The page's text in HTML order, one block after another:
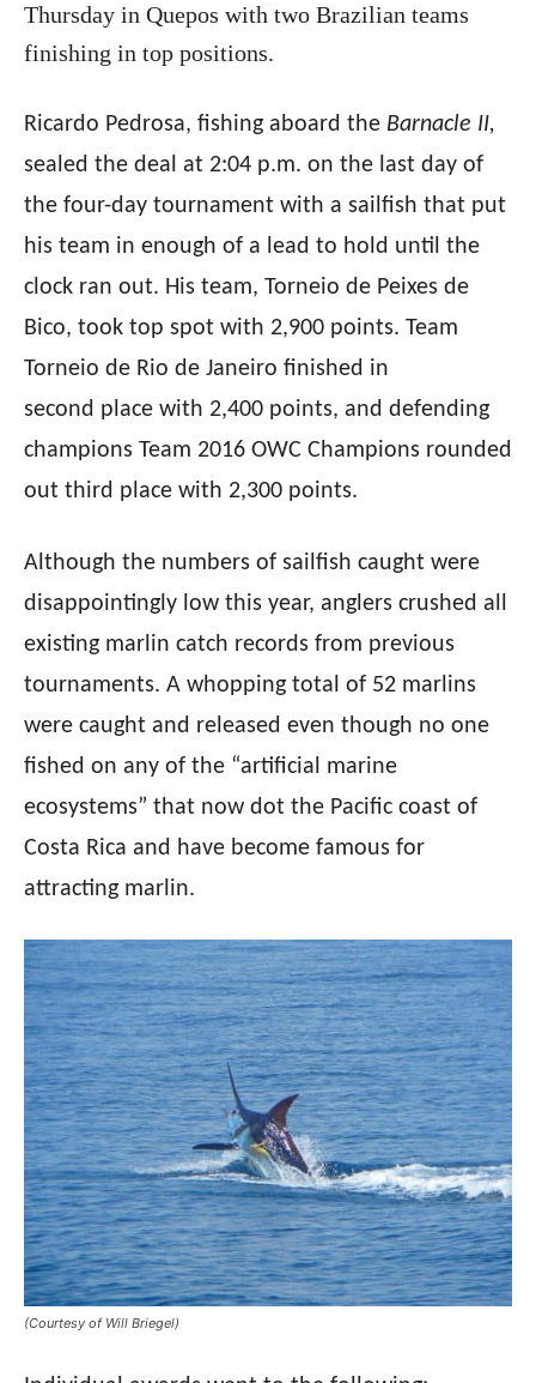
Thursday in Quepos with two Brazilian teams
finishing in top positions.
Ricardo Pedrosa, fishing aboard the Barnacle II,
sealed the deal at 2:04 p.m. on the last day of
the four-day tournament with a sailfish that put
his team in enough of a lead to hold until the
clock ran out. His team, Torneio de Peixes de
Bico, took top spot with 2,900 points. Team
Torneio de Rio de Janeiro finished in
second place with 2,400 points, and defending
champions Team 2016 OWC Champions rounded
out third place with 2,300 points.
Although the numbers of sailfish caught were
disappointingly low this year, anglers crushed all
existing marlin catch records from previous
tournaments. A whopping total of 52 marlins
were caught and released even though no one
fished on any of the “artificial marine
ecosystems” that now dot the Pacific coast of
Costa Rica and have become famous for
attracting marlin.
(Courtesy of Will Briegel)